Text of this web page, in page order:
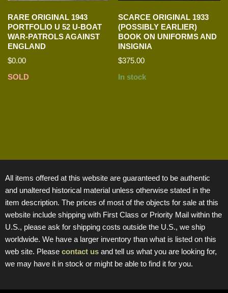
RARE ORIGINAL 1943
PORTFOLIO U 52 U-BOAT
WAR-PATROLS AGAINST
ENGLAND
$0.00
SOLD
SCARCE ORIGINAL 1933
(POSSIBLY EARLIER)
BOOK ON UNIFORMS AND
INSIGNIA
$375.00
In stock
All items offered at this website are guaranteed to be authentic
and unaltered historical material unless otherwise stated in the
item description. The prices of most of the objects for sale at this
website include shipping with First Class or Priority Mail within the
U.S., please ask for shipping costs outside the U.S., we ship
worldwide. We have a larger inventory than what is listed on this
web site. Please contact us and tell us what you are looking for,
we may have it in stock or might be able to find it for you.